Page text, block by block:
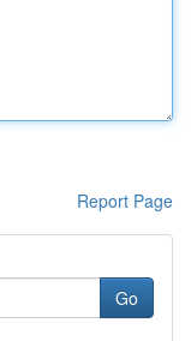
Report Page
Go